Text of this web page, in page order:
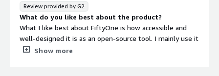
Review provided by G2
What do you like best about the product?
What I like best about FiftyOne is how accessible and
well‑designed it is as an open‑source tool. I mainly use it
in my research projects, and the platform makes it
Show more